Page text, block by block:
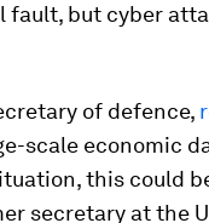
fault, but cyber
of defence,
scale economic
this could
secretary at the